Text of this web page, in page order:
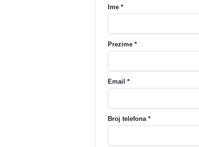
Ime *
Prezime *
Email *
Broj telefona *